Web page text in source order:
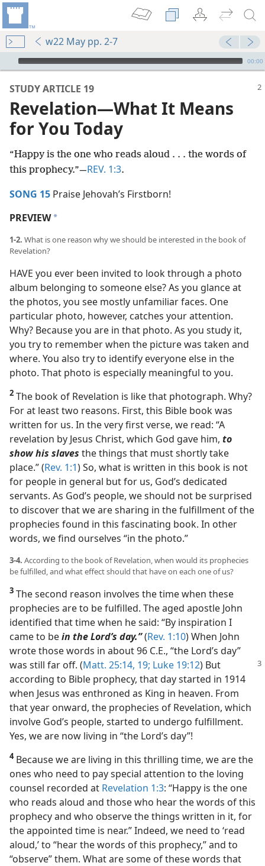
w22 May pp. 2-7
mejs.audio-player
00:00
STUDY ARTICLE 19
Revelation​—What It Means
for You Today
“Happy is the one who reads aloud . . . the words of
this prophecy.”​—REV. 1:3.
SONG 15 Praise Jehovah’s Firstborn!
PREVIEW a
1-2. What is one reason why we should be interested in the book of
Revelation?
HAVE you ever been invited to look through a photo
album belonging to someone else? As you glance at
the photos, you see mostly unfamiliar faces. One
particular photo, however, catches your attention.
Why? Because you are in that photo. As you study it,
you try to remember when the picture was taken and
where. You also try to identify everyone else in the
photo. That photo is especially meaningful to you.
2 The book of Revelation is like that photograph. Why?
For at least two reasons. First, this Bible book was
written for us. In the very first verse, we read: “A
revelation by Jesus Christ, which God gave him, to
show his slaves the things that must shortly take
place.” (Rev. 1:1) So, what is written in this book is not
for people in general but for us, God’s dedicated
servants. As God’s people, we should not be surprised
to discover that we are sharing in the fulfillment of the
prophecies found in this fascinating book. In other
words, we find ourselves “in the photo.”
3-4. According to the book of Revelation, when would its prophecies
be fulfilled, and what effect should that have on each one of us?
3 The second reason involves the time when these
prophecies are to be fulfilled. The aged apostle John
identified that time when he said: “By inspiration I
came to bein the Lord’s day.”(Rev. 1:10) When John
wrote those words in about 96 C.E., “the Lord’s day”
was still far off. (Matt. 25:14, 19; Luke 19:12) But
according to Bible prophecy, that day started in 1914
when Jesus was enthroned as King in heaven. From
that year onward, the prophecies of Revelation, which
involve God’s people, started to undergo fulfillment.
Yes, we are now living in “the Lord’s day”!
4Because we are living in this thrilling time, we are the
ones who need to pay special attention to the loving
counsel recorded at Revelation 1:3: “Happy is the one
who reads aloud and those who hear the words of this
prophecy and who observe the things written in it, for
the appointed time is near.” Indeed, we need to ‘read
aloud,’ to “hear the words of this prophecy,” and to
“observe” them. What are some of these words that